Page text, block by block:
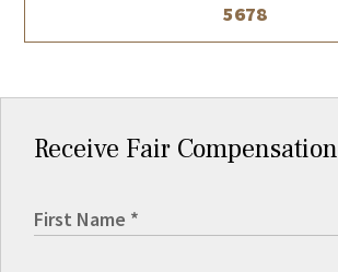
5678
Receive Fair Compensation